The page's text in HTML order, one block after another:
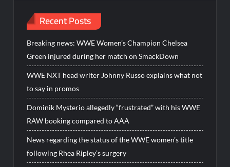
Recent Posts
Breaking news: WWE Women’s Champion Chelsea
Green injured during her match on SmackDown
WWE NXT head writer Johnny Russo explains what not
to say in promos
Dominik Mysterio allegedly “frustrated” with his WWE
RAW booking compared to AAA
News regarding the status of the WWE women’s title
following Rhea Ripley’s surgery